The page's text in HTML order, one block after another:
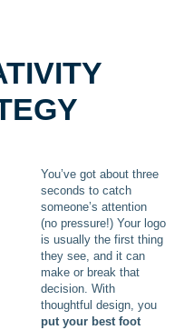
You’ve got about three
seconds to catch
someone’s attention
(no pressure!) Your logo
is usually the first thing
they see, and it can
make or break that
decision. With
thoughtful design, you
put your best foot